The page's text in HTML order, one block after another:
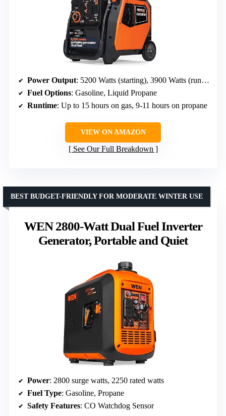
Power Output: 5200 Watts (starting), 3900 Watts (running)
Fuel Options: Gasoline, Liquid Propane
Runtime: Up to 15 hours on gas, 9-11 hours on propane
VIEW ON AMAZON
See Our Full Breakdown
WEN 2800-Watt Dual Fuel Inverter
Generator, Portable and Quiet
BEST BUDGET-FRIENDLY FOR MODERATE WINTER USE
Power: 2800 surge watts, 2250 rated watts
Fuel Type: Gasoline, Propane
Safety Features: CO Watchdog Sensor